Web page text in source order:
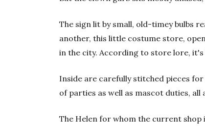
The sign lit by small, old-timey bulbs
another, this little costume store,
in the city. According to store lore,
Inside are carefully stitched pieces
of parties as well as mascot duties, all
The Helen for whom the current